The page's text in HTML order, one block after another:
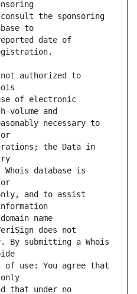
the sponsoring
date of
not authorized to
of electronic
necessary to
the Data in
database is
and to assist
name
By submitting a Whois
use: You agree that
that under no